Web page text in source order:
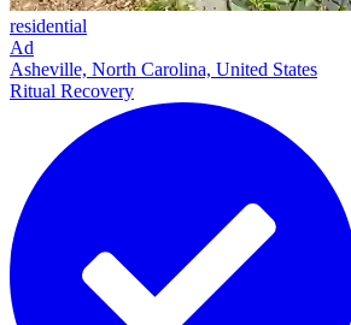
residential
Ad
Asheville, North Carolina, United States
Ritual Recovery